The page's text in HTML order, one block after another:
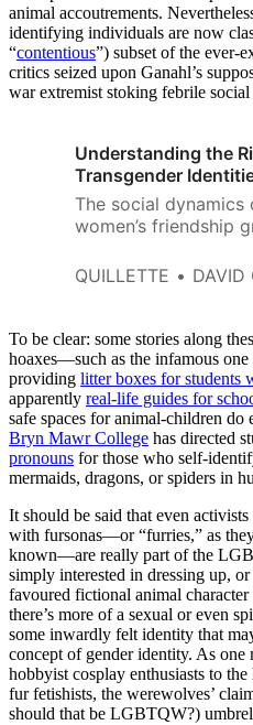
animal accoutrements.
identifying individuals are now
“contentious”) subset of the ever-
critics seized upon Ganahl’s
war extremist stoking febrile social
Understanding the
Transgender
The social dynamics
women’s friendship
avoid conflict, may
QUILLETTE DAVID
To be clear: some stories along
hoaxes—such as the infamous
providing litter boxes for students
apparently real-life guides for
safe spaces for animal-children do
Bryn Mawr College has directed
pronouns for those who self-
mermaids, dragons, or spiders in
It should be said that even activists
with fursonas—or “furries,” as
known—are really part of the
simply interested in dressing up,
favoured fictional animal
there’s more of a sexual or even
some inwardly felt identity that
concept of gender identity. As
hobbyist cosplay enthusiasts to
fur fetishists, the werewolves’
should that be LGBTQW?)